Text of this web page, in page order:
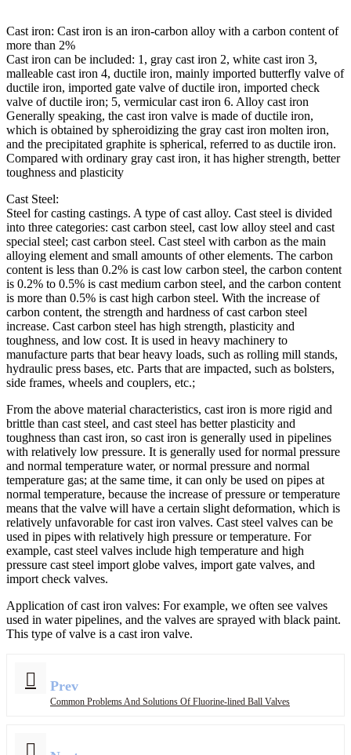
Cast iron: Cast iron is an iron-carbon alloy with a carbon content of
more than 2%
Cast iron can be included: 1, gray cast iron 2, white cast iron 3,
malleable cast iron 4, ductile iron, mainly imported butterfly valve of
ductile iron, imported gate valve of ductile iron, imported check
valve of ductile iron; 5, vermicular cast iron 6. Alloy cast iron
Generally speaking, the cast iron valve is made of ductile iron,
which is obtained by spheroidizing the gray cast iron molten iron,
and the precipitated graphite is spherical, referred to as ductile iron.
Compared with ordinary gray cast iron, it has higher strength, better
toughness and plasticity
Cast Steel:
Steel for casting castings. A type of cast alloy. Cast steel is divided
into three categories: cast carbon steel, cast low alloy steel and cast
special steel; cast carbon steel. Cast steel with carbon as the main
alloying element and small amounts of other elements. The carbon
content is less than 0.2% is cast low carbon steel, the carbon content
is 0.2% to 0.5% is cast medium carbon steel, and the carbon content
is more than 0.5% is cast high carbon steel. With the increase of
carbon content, the strength and hardness of cast carbon steel
increase. Cast carbon steel has high strength, plasticity and
toughness, and low cost. It is used in heavy machinery to
manufacture parts that bear heavy loads, such as rolling mill stands,
hydraulic press bases, etc. Parts that are impacted, such as bolsters,
side frames, wheels and couplers, etc.;
From the above material characteristics, cast iron is more rigid and
brittle than cast steel, and cast steel has better plasticity and
toughness than cast iron, so cast iron is generally used in pipelines
with relatively low pressure. It is generally used for normal pressure
and normal temperature water, or normal pressure and normal
temperature gas; at the same time, it can only be used on pipes at
normal temperature, because the increase of pressure or temperature
means that the valve will have a certain slight deformation, which is
relatively unfavorable for cast iron valves. Cast steel valves can be
used in pipes with relatively high pressure or temperature. For
example, cast steel valves include high temperature and high
pressure cast steel import globe valves, import gate valves, and
import check valves.
Application of cast iron valves: For example, we often see valves
used in water pipelines, and the valves are sprayed with black paint.
This type of valve is a cast iron valve.
Prev
Common Problems And Solutions Of Fluorine-lined Ball Valves